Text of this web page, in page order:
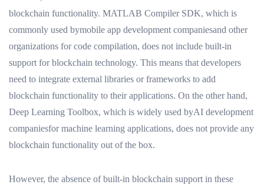
blockchain functionality. MATLAB Compiler SDK, which is
commonly used bymobile app development companiesand other
organizations for code compilation, does not include built-in
support for blockchain technology. This means that developers
need to integrate external libraries or frameworks to add
blockchain functionality to their applications. On the other hand,
Deep Learning Toolbox, which is widely used byAI development
companiesfor machine learning applications, does not provide any
blockchain functionality out of the box.
However, the absence of built-in blockchain support in these